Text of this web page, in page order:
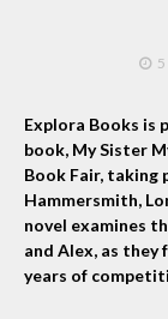
Explora Books is
book, My Sister
Book Fair, taking
Hammersmith,
novel examines
and Alex, as
years of